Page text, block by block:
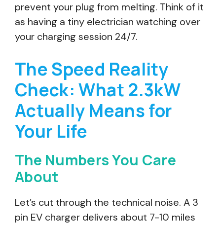
prevent your plug from melting. Think of it
as having a tiny electrician watching over
your charging session 24/7.
The Speed Reality
Check: What 2.3kW
Actually Means for
Your Life
The Numbers You Care
About
Let’s cut through the technical noise. A 3
pin EV charger delivers about 7-10 miles